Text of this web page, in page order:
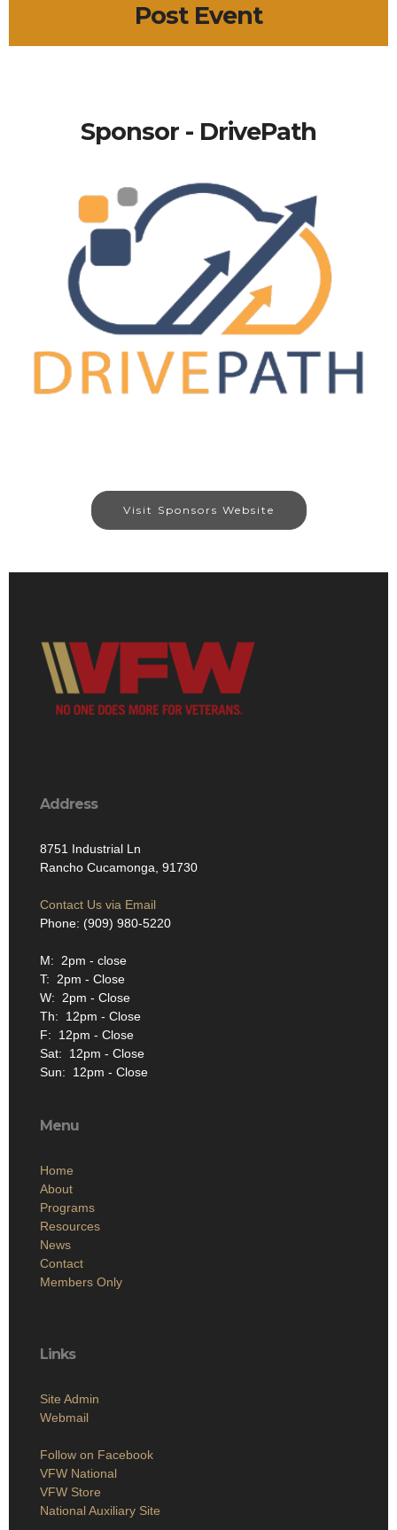
Post Event
Sponsor - DrivePath
Visit Sponsors Website
Address
8751 Industrial Ln
Rancho Cucamonga, 91730
Contact Us via Email
Phone: (909) 980-5220
M: 2pm - close
T: 2pm - Close
W: 2pm - Close
Th: 12pm - Close
F: 12pm - Close
Sat: 12pm - Close
Sun: 12pm - Close
Menu
Home
About
Programs
Resources
News
Contact
Members Only
Links
Site Admin
Webmail
Follow on Facebook
VFW National
VFW Store
National Auxiliary Site